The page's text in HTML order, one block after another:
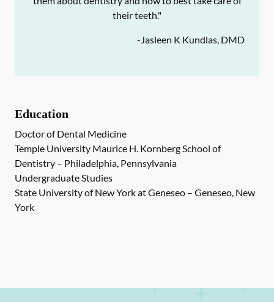
their teeth."
-Jasleen K Kundlas, DMD
Education
Doctor of Dental Medicine
Temple University Maurice H. Kornberg School of
Dentistry – Philadelphia, Pennsylvania
Undergraduate Studies
State University of New York at Geneseo – Geneseo, New
York